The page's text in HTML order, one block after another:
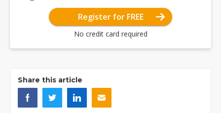
Register for FREE
No credit card required
Share this article